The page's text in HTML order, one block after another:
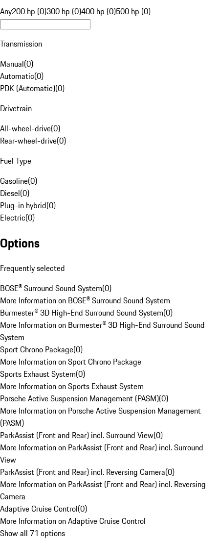
Any200 hp (0)300 hp (0)400 hp (0)500 hp (0)
Transmission
Manual(0)
Automatic(0)
PDK (Automatic)(0)
Drivetrain
All-wheel-drive(0)
Rear-wheel-drive(0)
Fuel Type
Gasoline(0)
Diesel(0)
Plug-in hybrid(0)
Electric(0)
Options
Frequently selected
BOSE® Surround Sound System(0)
More Information on BOSE® Surround Sound System
Burmester® 3D High-End Surround Sound System(0)
More Information on Burmester® 3D High-End Surround Sound
System
Sport Chrono Package(0)
More Information on Sport Chrono Package
Sports Exhaust System(0)
More Information on Sports Exhaust System
Porsche Active Suspension Management (PASM)(0)
More Information on Porsche Active Suspension Management
(PASM)
ParkAssist (Front and Rear) incl. Surround View(0)
More Information on ParkAssist (Front and Rear) incl. Surround
View
ParkAssist (Front and Rear) incl. Reversing Camera(0)
More Information on ParkAssist (Front and Rear) incl. Reversing
Camera
Adaptive Cruise Control(0)
More Information on Adaptive Cruise Control
Show all 71 options